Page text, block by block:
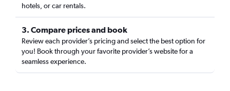
hotels, or car rentals.
3. Compare prices and book
Review each provider’s pricing and select the best option for
you! Book through your favorite provider’s website for a
seamless experience.